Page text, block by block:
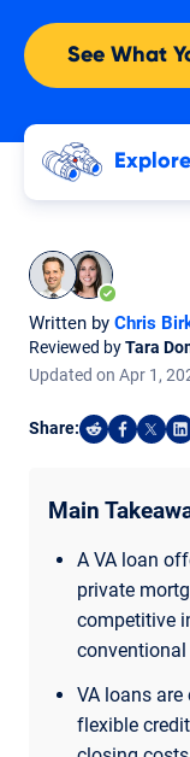
See What
Written by Chris
Reviewed byTara
Updated on Apr 1,
Share:
Share on
Share
Main
A VA loan
private
competitive
conventional
VA loans
flexible